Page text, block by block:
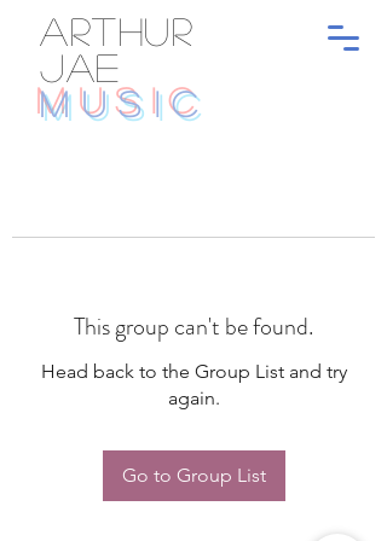
ARTHUR
JAE
MUSIC
This group can't be found.
Head back to the Group List and try
again.
Go to Group List